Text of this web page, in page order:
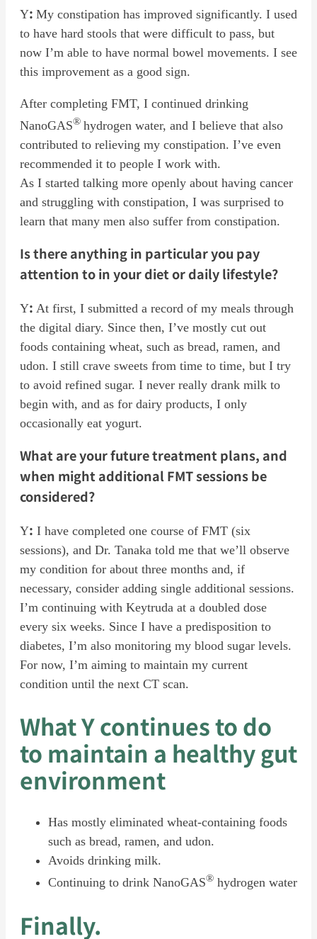
Y: My constipation has improved significantly. I used
to have hard stools that were difficult to pass, but
now I’m able to have normal bowel movements. I see
this improvement as a good sign.
After completing FMT, I continued drinking
NanoGAS® hydrogen water, and I believe that also
contributed to relieving my constipation. I’ve even
recommended it to people I work with.
As I started talking more openly about having cancer
and struggling with constipation, I was surprised to
learn that many men also suffer from constipation.
Is there anything in particular you pay
attention to in your diet or daily lifestyle?
Y: At first, I submitted a record of my meals through
the digital diary. Since then, I’ve mostly cut out
foods containing wheat, such as bread, ramen, and
udon. I still crave sweets from time to time, but I try
to avoid refined sugar. I never really drank milk to
begin with, and as for dairy products, I only
occasionally eat yogurt.
What are your future treatment plans, and
when might additional FMT sessions be
considered?
Y: I have completed one course of FMT (six
sessions), and Dr. Tanaka told me that we’ll observe
my condition for about three months and, if
necessary, consider adding single additional sessions.
I’m continuing with Keytruda at a doubled dose
every six weeks. Since I have a predisposition to
diabetes, I’m also monitoring my blood sugar levels.
For now, I’m aiming to maintain my current
condition until the next CT scan.
WhatYcontinues to do
to maintain a healthy gut
environment
Has mostly eliminated wheat-containing foods
such as bread, ramen, and udon.
Avoids drinking milk.
Continuing to drink NanoGAS® hydrogen water
Finally.